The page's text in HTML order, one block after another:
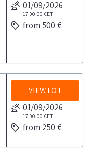
01/09/2026
17:00:00 CET
from 500 €
VIEW LOT
01/09/2026
17:00:00 CET
from 250 €